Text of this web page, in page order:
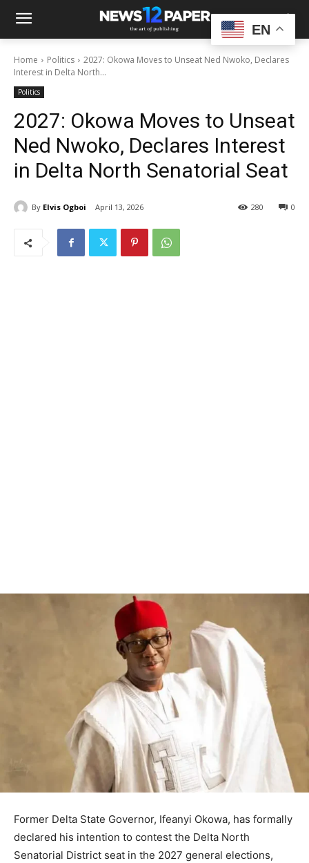
Home Politics
2027: Okowa Moves to Unseat Ned Nwoko, Declares
Interest in Delta North...
Politics
2027: Okowa Moves to Unseat
Ned Nwoko, Declares Interest
in Delta North Senatorial Seat
By Elvis Ogboi April 13, 2026 0
280
Former Delta State Governor, Ifeanyi Okowa, has formally
declared his intention to contest the Delta North
Senatorial District seat in the 2027 general elections,
EN